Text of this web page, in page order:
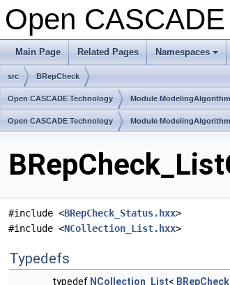
Open
Main Page Related Pages
+
Namespaces
src BRepCheck
Open CASCADE Technology Module
Open CASCADE Technology Module
#include <BRepCheck_Status.hxx>
#include <NCollection_List.hxx>
Typedefs
typedef NCollection_List<